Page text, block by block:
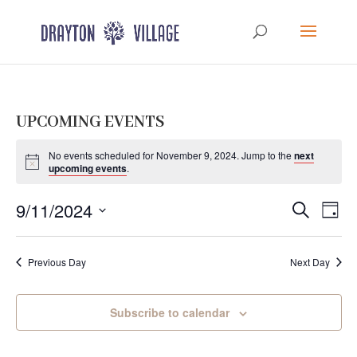
UPCOMING EVENTS
No events scheduled for November 9, 2024. Jump to thenext
upcoming events.
Events
Views
SearchDay
9/11/2024
Previous Day Next Day
Subscribe to calendar